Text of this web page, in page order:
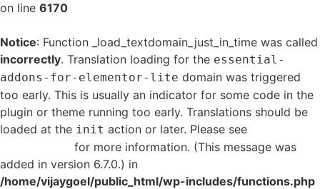
on line 6170
Notice: Function _load_textdomain_just_in_time was called
incorrectly. Translation loading for the essential-
addons-for-elementor-lite domain was triggered
too early. This is usually an indicator for some code in the
plugin or theme running too early. Translations should be
loaded at the init action or later. Please see
for more information. (This message was
added in version 6.7.0.) in
/home/vijaygoel/public_html/wp-includes/functions.php